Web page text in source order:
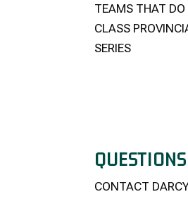
TEAMS THAT DO
CLASS
SERIES
CONTACT